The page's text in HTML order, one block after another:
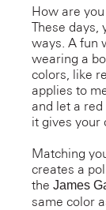
How are
These days,
ways. A fun
wearing a
colors, like
applies to
and let a red
it gives your
Matching
creates a
the James
same color